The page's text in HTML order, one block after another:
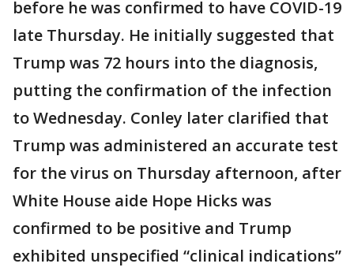
before he was confirmed to have COVID-19
late Thursday. He initially suggested that
Trump was 72 hours into the diagnosis,
putting the confirmation of the infection
to Wednesday. Conley later clarified that
Trump was administered an accurate test
for the virus on Thursday afternoon, after
White House aide Hope Hicks was
confirmed to be positive and Trump
exhibited unspecified “clinical indications”